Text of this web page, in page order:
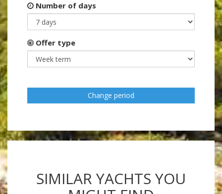
Number of days
Offer type
Change period
SIMILAR YACHTS YOU